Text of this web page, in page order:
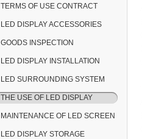
TERMS OF USE CONTRACT
LED DISPLAY ACCESSORIES
GOODS INSPECTION
LED DISPLAY INSTALLATION
LED SURROUNDING SYSTEM
THE USE OF LED DISPLAY
MAINTENANCE OF LED SCREEN
LED DISPLAY STORAGE